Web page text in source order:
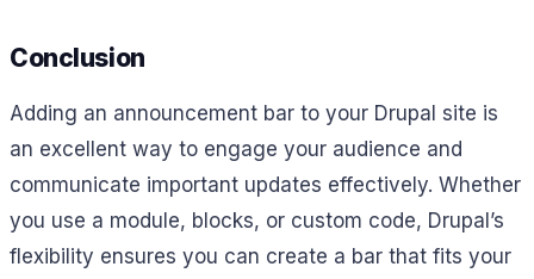
Conclusion
Adding an announcement bar to your Drupal site is
an excellent way to engage your audience and
communicate important updates effectively. Whether
you use a module, blocks, or custom code, Drupal’s
flexibility ensures you can create a bar that fits your